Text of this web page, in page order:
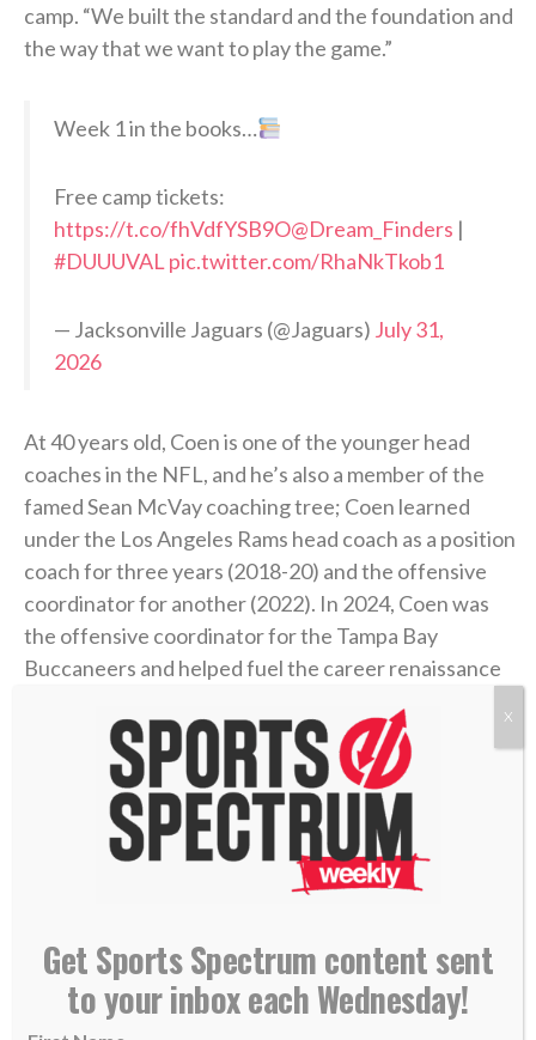
camp. “We built the standard and the foundation and
the way that we want to play the game.”
Week 1 in the books…
Free camp tickets:
https://t.co/fhVdfYSB9O@Dream_Finders |
#DUUUVAL pic.twitter.com/RhaNkTkob1
— Jacksonville Jaguars (@Jaguars) July 31,
2026
At 40 years old, Coen is one of the younger head
coaches in the NFL, and he’s also a member of the
famed Sean McVay coaching tree; Coen learned
under the Los Angeles Rams head coach as a position
coach for three years (2018-20) and the offensive
coordinator for another (2022). In 2024, Coen was
the offensive coordinator for the Tampa Bay
Buccaneers and helped fuel the career renaissance
last season, he became the NFL’s first rookie head
coach to win 13 or more gamesafter his team won
four or fewer games the prior season.
During Coen’s coaching journey, he’s established
himself as an offensive mastermind and a skilled
during his time in the spotlight that he’s a follower of
Christ.
Get Sports Spectrum content sent
to your inbox each Wednesday!
X